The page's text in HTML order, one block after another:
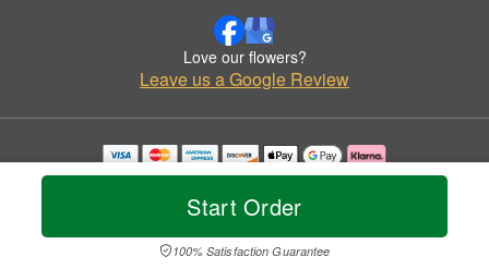
Start Order
100% Satisfaction Guarantee
Love our flowers?
Leave us a Google Review
Copyrighted images herein are used with permission by A Plus Flowers and Gifts.
© 2026 All Rights Reserved.
Privacy Policy Accessibility Statement